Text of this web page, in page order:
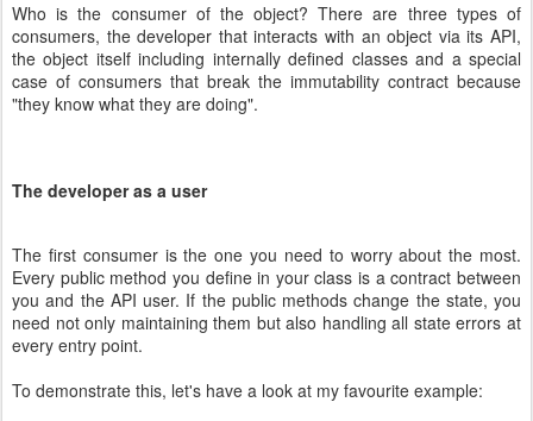
Who is the consumer of the object? There are three types of
consumers, the developer that interacts with an object via its API,
the object itself including internally defined classes and a special
case of consumers that break the immutability contract because
"they know what they are doing".
The developer as a user
The first consumer is the one you need to worry about the most.
Every public method you define in your class is a contract between
you and the API user. If the public methods change the state, you
need not only maintaining them but also handling all state errors at
every entry point.
To demonstrate this, let's have a look at my favourite example: